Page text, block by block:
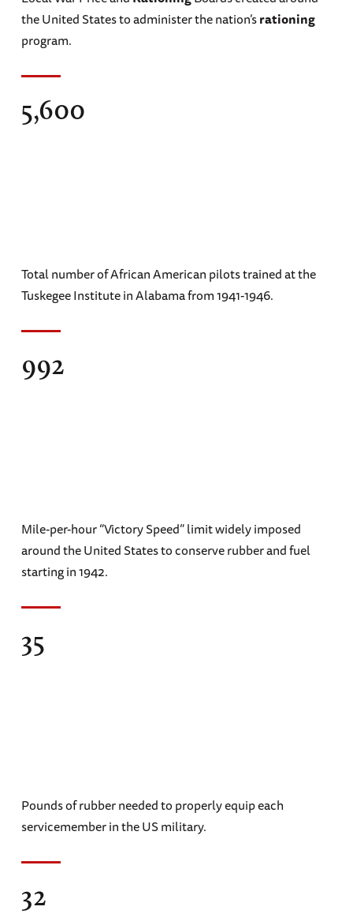
5,600
the United States to administer the nation’srationing
program.
992
Total number of African American pilots trained at the
Tuskegee Institute in Alabama from 1941-1946.
35
Mile-per-hour “Victory Speed” limit widely imposed
around the United States to conserve rubber and fuel
starting in 1942.
32
Pounds of rubber needed to properly equip each
servicemember in the US military.